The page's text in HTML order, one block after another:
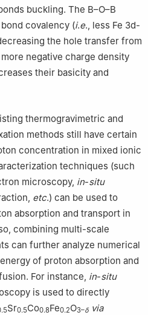
buckling. The B–O–B
covalency (i.e., less Fe 3d-
the hole transfer from
negative charge density
their basicity and
thermogravimetric and
methods still have certain
concentration in mixed ionic
techniques (such
microscopy, in-situ
etc.) can be used to
absorption and transport in
combining multi-scale
can further analyze numerical
of proton absorption and
For instance, in-situ
is used to directly
Sr0.5Co0.8Fe0.2O3–δ via